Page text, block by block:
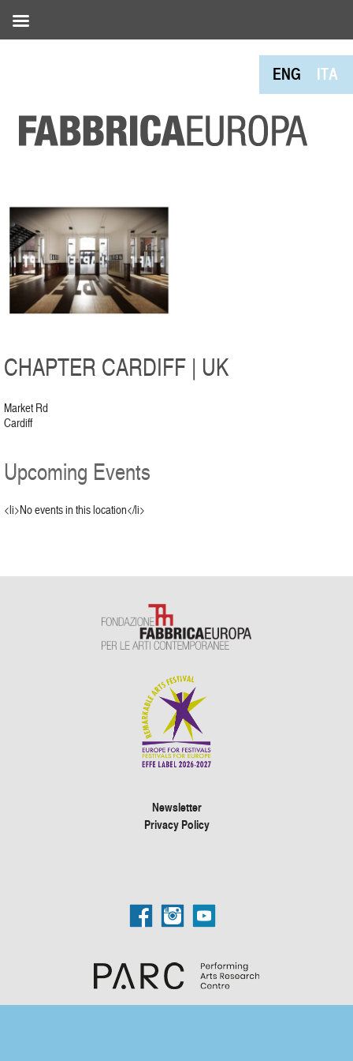
ENG ITA
CHAPTER CARDIFF | UK
Market Rd
Cardiff
Upcoming Events
<li>No events in this location</li>
Newsletter
Privacy Policy